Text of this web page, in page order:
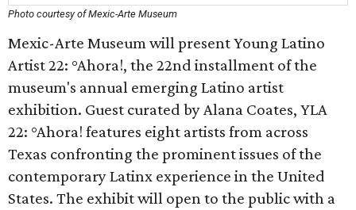
Photo courtesy of Mexic-Arte Museum
Mexic-Arte Museum will present Young Latino
Artist 22: °Ahora!, the 22nd installment of the
museum's annual emerging Latino artist
exhibition. Guest curated by Alana Coates, YLA
22: °Ahora! features eight artists from across
Texas confronting the prominent issues of the
contemporary Latinx experience in the United
States. The exhibit will open to the public with a